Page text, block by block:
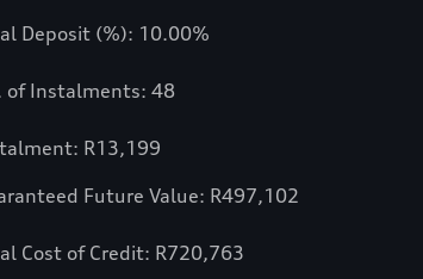
Deposit (%): 10.00%
of Instalments: 48
R13,199
Future Value: R497,102
Cost of Credit: R720,763